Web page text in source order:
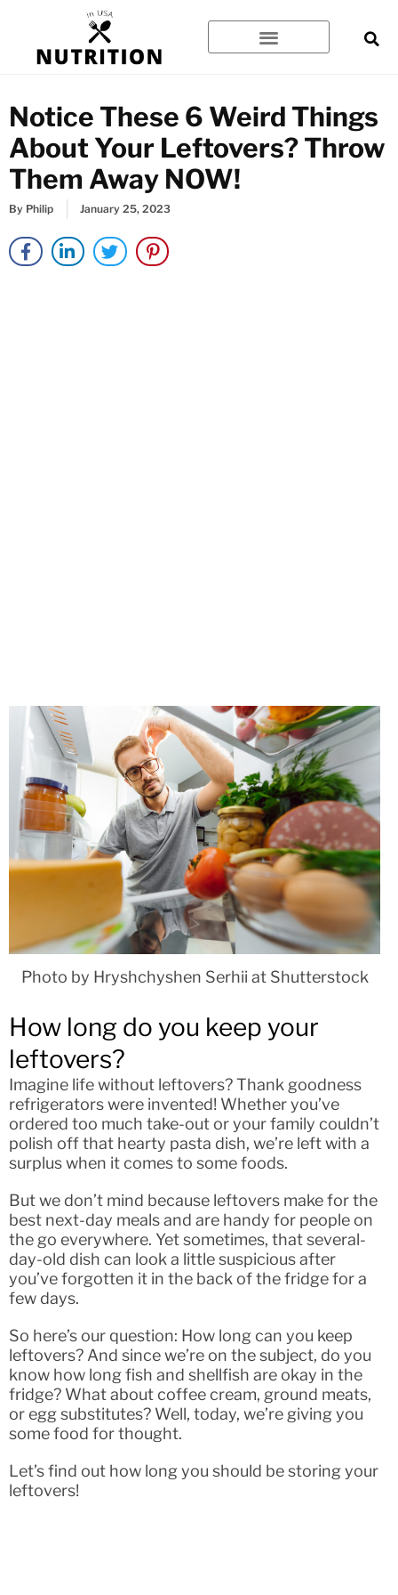
content
Notice These 6 Weird Things
About Your Leftovers? Throw
Them Away NOW!
By Philip January 25, 2023
Photo by Hryshchyshen Serhii at Shutterstock
How long do you keep your
leftovers?
Imagine life without leftovers? Thank goodness
refrigerators were invented! Whether you’ve
ordered too much take-out or your family couldn’t
polish off that hearty pasta dish, we’re left with a
surplus when it comes to some foods.
But we don’t mind because leftovers make for the
best next-day meals and are handy for people on
the go everywhere. Yet sometimes, that several-
day-old dish can look a little suspicious after
you’ve forgotten it in the back of the fridge for a
few days.
So here’s our question: How long can you keep
leftovers? And since we’re on the subject, do you
know how long fish and shellfish are okay in the
fridge? What about coffee cream, ground meats,
or egg substitutes? Well, today, we’re giving you
some food for thought.
Let’s find out how long you should be storing your
leftovers!